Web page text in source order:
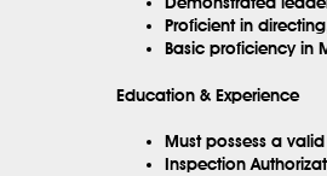
Proficient in
Basic proficiency in
Education & Experience
Must possess a
Inspection